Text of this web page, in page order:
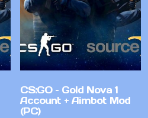
CS:GO – Gold Nova 1
Account + Aimbot Mod
(PC)